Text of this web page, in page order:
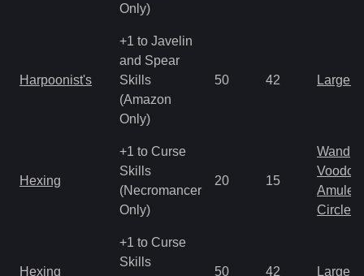
Only)
Harpoonist's
+1 to Javelin
and Spear
Skills
(Amazon
Only)
50 42 Large
Hexing
+1 to Curse
Skills
(Necromancer
Only)
20 15
Wand
Amulet
Circlet
Hexing
+1 to Curse
Skills
50 42 Large